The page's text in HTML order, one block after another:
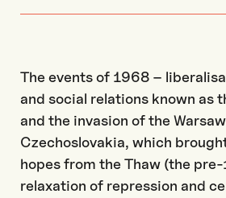
The events of 1968 –
and social relations known as
and the invasion of the
Czechoslovakia, which
hopes from the Thaw (the
relaxation of repression and